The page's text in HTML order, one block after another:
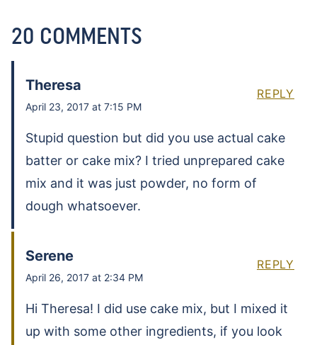
20 COMMENTS
Theresa
April 23, 2017 at 7:15 PM
Stupid question but did you use actual cake
batter or cake mix? I tried unprepared cake
mix and it was just powder, no form of
dough whatsoever.
REPLY
Serene
April 26, 2017 at 2:34 PM
Hi Theresa! I did use cake mix, but I mixed it
up with some other ingredients, if you look
REPLY